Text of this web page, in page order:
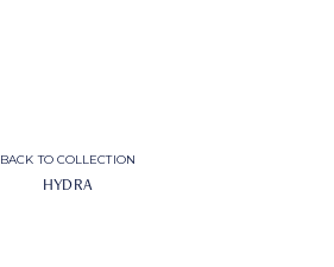
BACK TO COLLECTION
HYDRA